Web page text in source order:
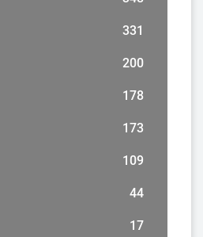
331
200
178
173
109
44
17